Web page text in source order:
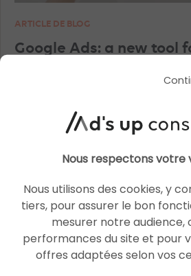
ARTICLE DE BLOG
Google Ads: a new tool
Charlotte
SOCIAL ADS SOCIAL ADS
Nous respectons votre
Nous utilisons des cookies, y
tiers, pour assurer le bon
mesurer notre audience,
performances du site et pour
offres adaptées selon vos